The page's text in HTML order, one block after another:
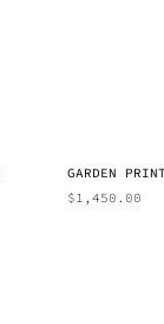
GARDEN
$1,450.00